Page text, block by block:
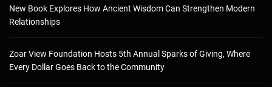
New Book Explores How Ancient Wisdom Can Strengthen Modern
Relationships
Zoar View Foundation Hosts 5th Annual Sparks of Giving, Where
Every Dollar Goes Back to the Community